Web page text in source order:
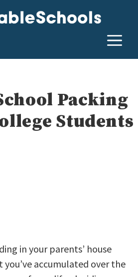
Packing
Students
in your parents’ house
accumulated over the